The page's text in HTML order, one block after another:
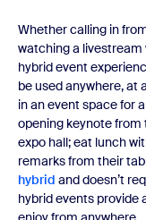
Whether calling in
watching a
hybrid event
be used anywhere, at
in an event space for
opening keynote from
expo hall; eat lunch
remarks from their
hybrid and doesn’t
hybrid events provide